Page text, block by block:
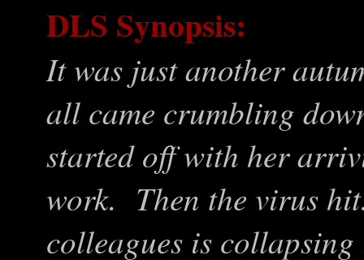
DLS Synopsis:
It was just another
all came crumbling
started off with her
work. Then the virus
colleagues is